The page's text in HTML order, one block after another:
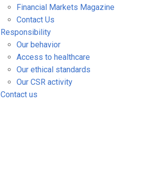
Financial Markets Magazine
Contact Us
Responsibility
Our behavior
Access to healthcare
Our ethical standards
Our CSR activity
Contact us